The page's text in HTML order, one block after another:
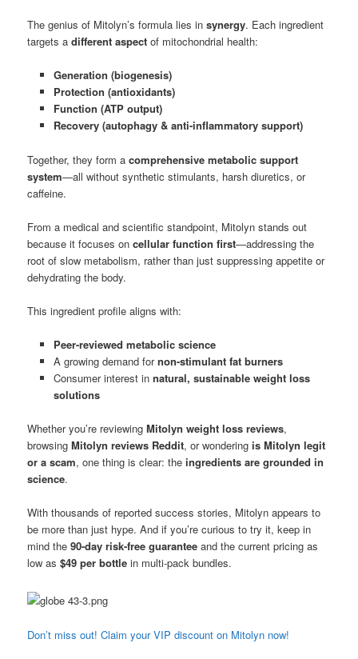
The genius of Mitolyn’s formula lies insynergy. Each ingredient
targets adifferent aspect of mitochondrial health:
Generation (biogenesis)
Protection (antioxidants)
Function (ATP output)
Recovery (autophagy & anti-inflammatory support)
Together, they form acomprehensive metabolic support
system—all without synthetic stimulants, harsh diuretics, or
caffeine.
From a medical and scientific standpoint, Mitolyn stands out
because it focuses oncellular function first—addressing the
root of slow metabolism, rather than just suppressing appetite or
dehydrating the body.
This ingredient profile aligns with:
Peer-reviewed metabolic science
A growing demand fornon-stimulant fat burners
Consumer interest in natural, sustainable weight loss
solutions
Whether you’re reviewingMitolyn weight loss reviews,
browsingMitolyn reviews Reddit, or wonderingis Mitolyn legit
or a scam, one thing is clear: theingredients are grounded in
science.
With thousands of reported success stories, Mitolyn appears to
be more than just hype. And if you’re curious to try it, keep in
mind the90-day risk-free guarantee and the current pricing as
low as$49 per bottle in multi-pack bundles.
Don’t miss out! Claim your VIP discount on Mitolyn now!